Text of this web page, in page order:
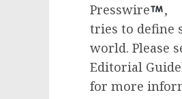
Presswire
,
tries to define
world. Please
Editorial
for more